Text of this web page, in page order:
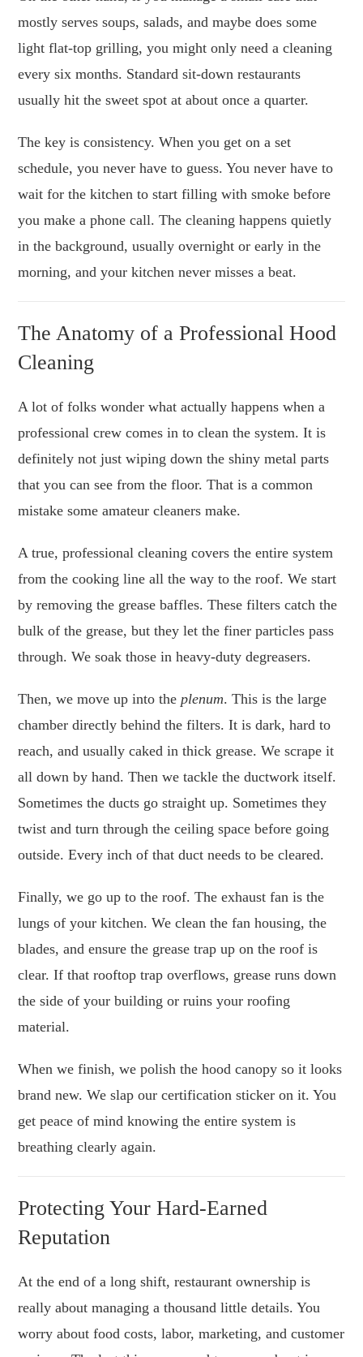
mostly serves soups, salads, and maybe does some
light flat-top grilling, you might only need a cleaning
every six months. Standard sit-down restaurants
usually hit the sweet spot at about once a quarter.
The key is consistency. When you get on a set
schedule, you never have to guess. You never have to
wait for the kitchen to start filling with smoke before
you make a phone call. The cleaning happens quietly
in the background, usually overnight or early in the
morning, and your kitchen never misses a beat.
The Anatomy of a Professional Hood
Cleaning
A lot of folks wonder what actually happens when a
professional crew comes in to clean the system. It is
definitely not just wiping down the shiny metal parts
that you can see from the floor. That is a common
mistake some amateur cleaners make.
A true, professional cleaning covers the entire system
from the cooking line all the way to the roof. We start
by removing the grease baffles. These filters catch the
bulk of the grease, but they let the finer particles pass
through. We soak those in heavy-duty degreasers.
Then, we move up into the plenum. This is the large
chamber directly behind the filters. It is dark, hard to
reach, and usually caked in thick grease. We scrape it
all down by hand. Then we tackle the ductwork itself.
Sometimes the ducts go straight up. Sometimes they
twist and turn through the ceiling space before going
outside. Every inch of that duct needs to be cleared.
Finally, we go up to the roof. The exhaust fan is the
lungs of your kitchen. We clean the fan housing, the
blades, and ensure the grease trap up on the roof is
clear. If that rooftop trap overflows, grease runs down
the side of your building or ruins your roofing
material.
When we finish, we polish the hood canopy so it looks
brand new. We slap our certification sticker on it. You
get peace of mind knowing the entire system is
breathing clearly again.
Protecting Your Hard-Earned
Reputation
At the end of a long shift, restaurant ownership is
really about managing a thousand little details. You
worry about food costs, labor, marketing, and customer